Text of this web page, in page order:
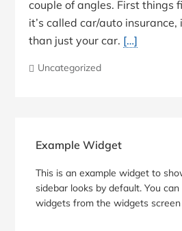
couple of angles. First things
it’s called car/auto insurance,
than just your car. […]
Uncategorized
SidebarExample Widget
This is an example widget to
sidebar looks by default. You
widgets from the widgets